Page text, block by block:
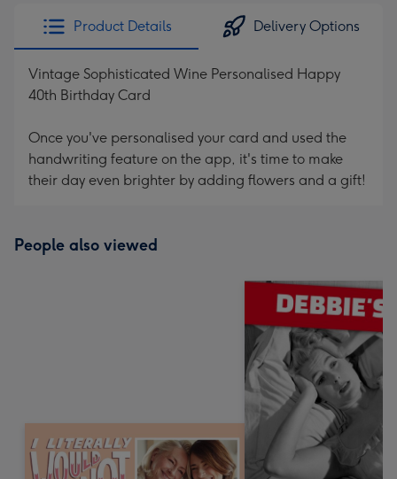
Product Details Delivery Options
Vintage Sophisticated Wine Personalised Happy
40th Birthday Card
Once you've personalised your card and used the
handwriting feature on the app, it's time to make
their day even brighter by adding flowers and a gift!
People also viewed